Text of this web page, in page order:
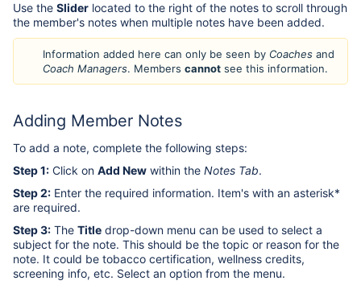
Use the Slider located to the right of the notes to scroll through
the member's notes when multiple notes have been added.
Information added here can only be seen by Coaches and
Coach Managers. Members cannot see this information.
Adding Member Notes
To add a note, complete the following steps:
Step 1: Click on Add New within the Notes Tab.
Step 2: Enter the required information. Item's with an asterisk*
are required.
Step 3: The Title drop-down menu can be used to select a
subject for the note. This should be the topic or reason for the
note. It could be tobacco certification, wellness credits,
screening info, etc. Select an option from the menu.